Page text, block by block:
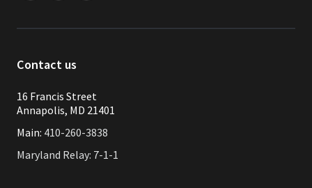
Contact us
16 Francis Street
Annapolis, MD 21401
Main: 410-260-3838
Maryland Relay: 7-1-1